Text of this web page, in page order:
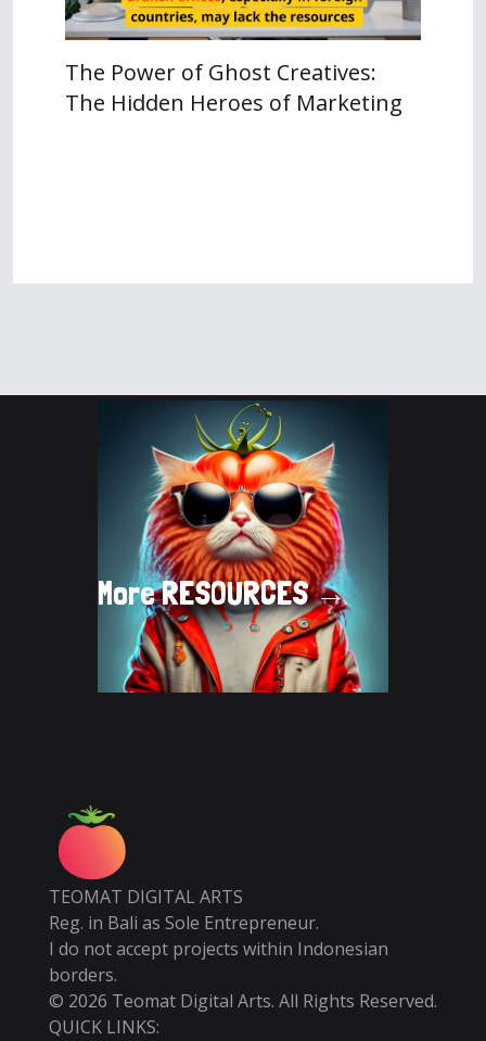
The Power of Ghost Creatives:
The Hidden Heroes of Marketing
MoreRESOURCES →
TEOMAT DIGITAL ARTS
Reg. in Bali as Sole Entrepreneur.
I do not accept projects within Indonesian
borders.
© 2026 Teomat Digital Arts. All Rights Reserved.
QUICK LINKS: